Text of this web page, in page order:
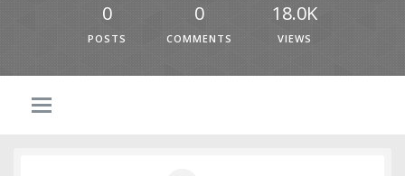
0
POSTS
0
COMMENTS
18.0K
VIEWS